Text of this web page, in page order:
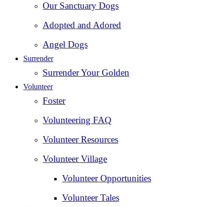
Our Sanctuary Dogs
Adopted and Adored
Angel Dogs
Surrender
Surrender Your Golden
Volunteer
Foster
Volunteering FAQ
Volunteer Resources
Volunteer Village
Volunteer Opportunities
Volunteer Tales